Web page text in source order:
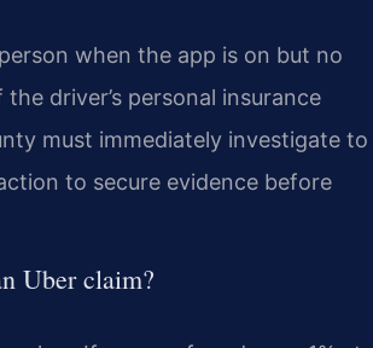
when the app is on but no
driver’s personal insurance
must immediately investigate to
to secure evidence before
Uber claim?